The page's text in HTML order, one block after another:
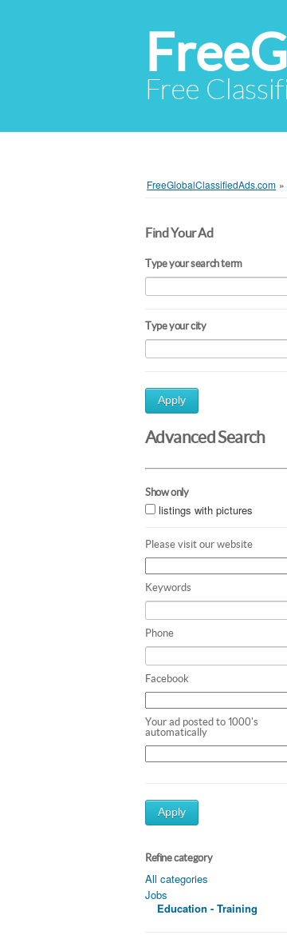
Free
FreeGlobalClassifiedAds.com »
Find Your Ad
Type your search term
Type your city
Apply
Advanced Search
Show only
listings with pictures
Please visit our website
Keywords
Phone
Facebook
Your ad posted to 1000's
automatically
Apply
Refine category
All categories
Jobs
Education - Training